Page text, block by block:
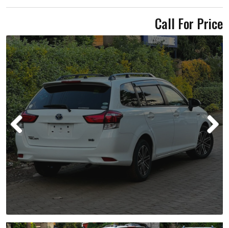
Call For Price